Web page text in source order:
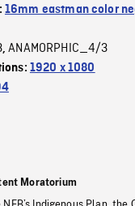
16mm eastman color
,ANAMORPHIC_4/3
1920 x 1080
Moratorium